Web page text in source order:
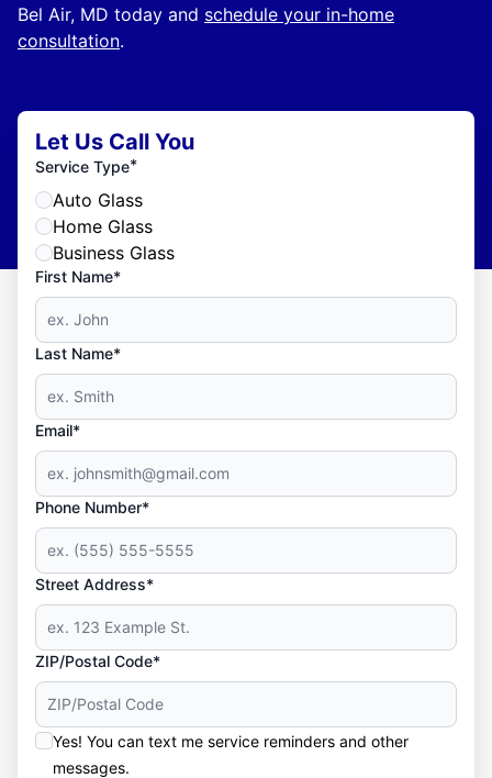
Bel Air, MD today and schedule your in-home
consultation.
Let Us Call You
Service Type*
Auto Glass
Home Glass
Business Glass
First Name*
Last Name*
Email*
Phone Number*
Street Address*
ZIP/Postal Code*
Yes! You can text me service reminders and other
messages.